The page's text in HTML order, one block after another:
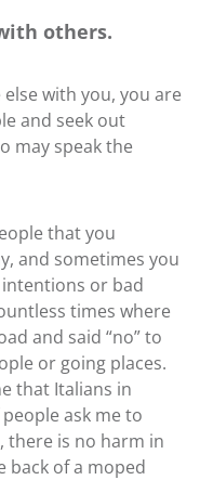
others.
with you, you are
and seek out
may speak the
that you
and sometimes you
intentions or bad
times where
and said “no” to
or going places.
that Italians in
ask me to
there is no harm in
back of a moped